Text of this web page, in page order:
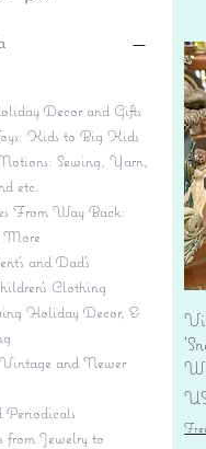
Decor and Gifts
Kids to Big Kids
Sewing, Yarn,
etc.
From Way Back:
More
and Dad's
Clothing
Holiday Decor, &
Vintage and Newer
Periodicals
from Jewelry to